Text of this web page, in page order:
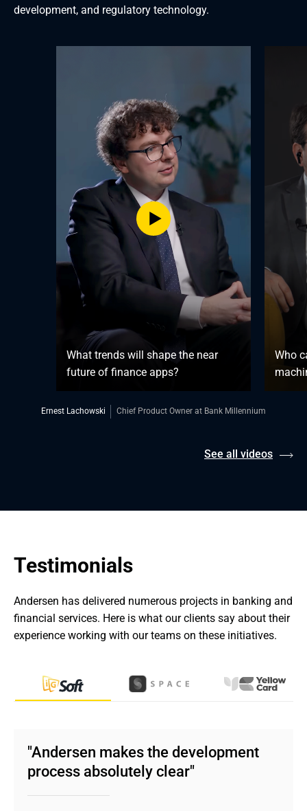
development, and regulatory technology.
What trends will shape the near
future of finance apps?
Ernest Lachowski Chief Product Owner at Bank Millennium
Who
See all videos
Testimonials
Andersen has delivered numerous projects in banking and
financial services. Here is what our clients say about their
experience working with our teams on these initiatives.
"Andersen makes the development
process absolutely clear"